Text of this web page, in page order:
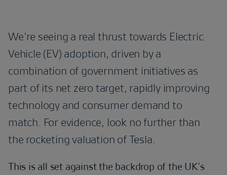
We’re seeing a real thrust towards Electric
Vehicle (EV) adoption, driven by a
combination of government initiatives as
part of its net zero target, rapidly improving
technology and consumer demand to
match. For evidence, look no further than
the rocketing valuation of Tesla.
This is all set against the backdrop of the UK’s